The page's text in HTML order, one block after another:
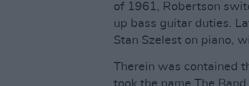
of 1961, Robertson
up bass guitar duties.
Stan Szelest on piano,
Therein was contained
took the name The